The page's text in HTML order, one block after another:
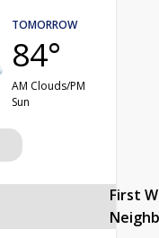
TOMORROW
84°
AM Clouds/PM
Sun
First